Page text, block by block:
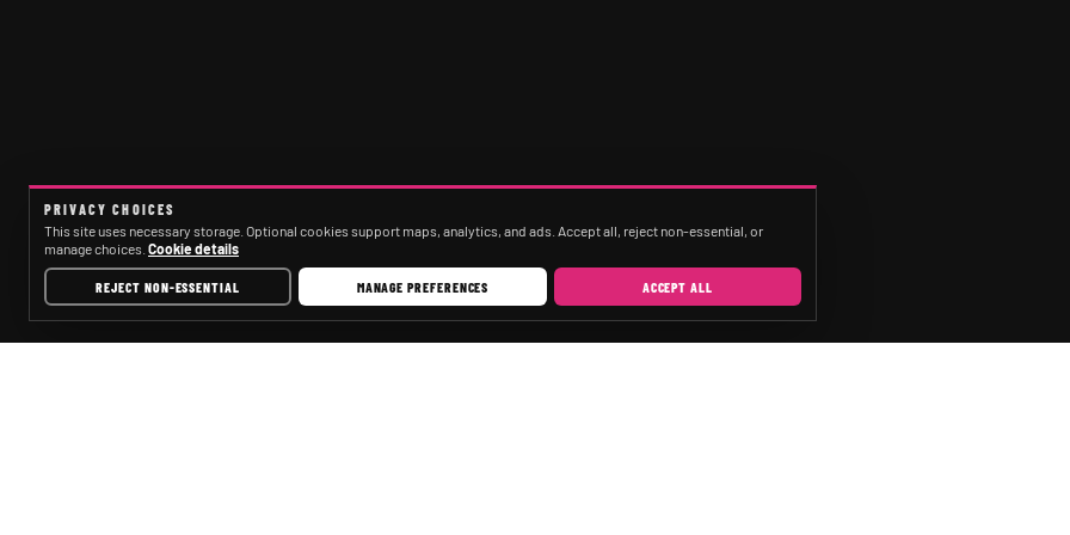
PRIVACY CHOICES
This site uses necessary storage. Optional cookies support maps, analytics, and ads. Accept all, reject non-essential, or
manage choices. Cookie details
REJECT NON-ESSENTIAL MANAGE PREFERENCES ACCEPT ALL